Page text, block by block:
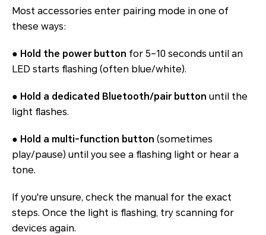
Most accessories enter pairing mode in one of
these ways:
● Hold the power button for 5–10 seconds until an
LED starts flashing (often blue/white).
● Hold a dedicated Bluetooth/pair button until the
light flashes.
● Hold a multi-function button (sometimes
play/pause) until you see a flashing light or hear a
tone.
If you're unsure, check the manual for the exact
steps. Once the light is flashing, try scanning for
devices again.